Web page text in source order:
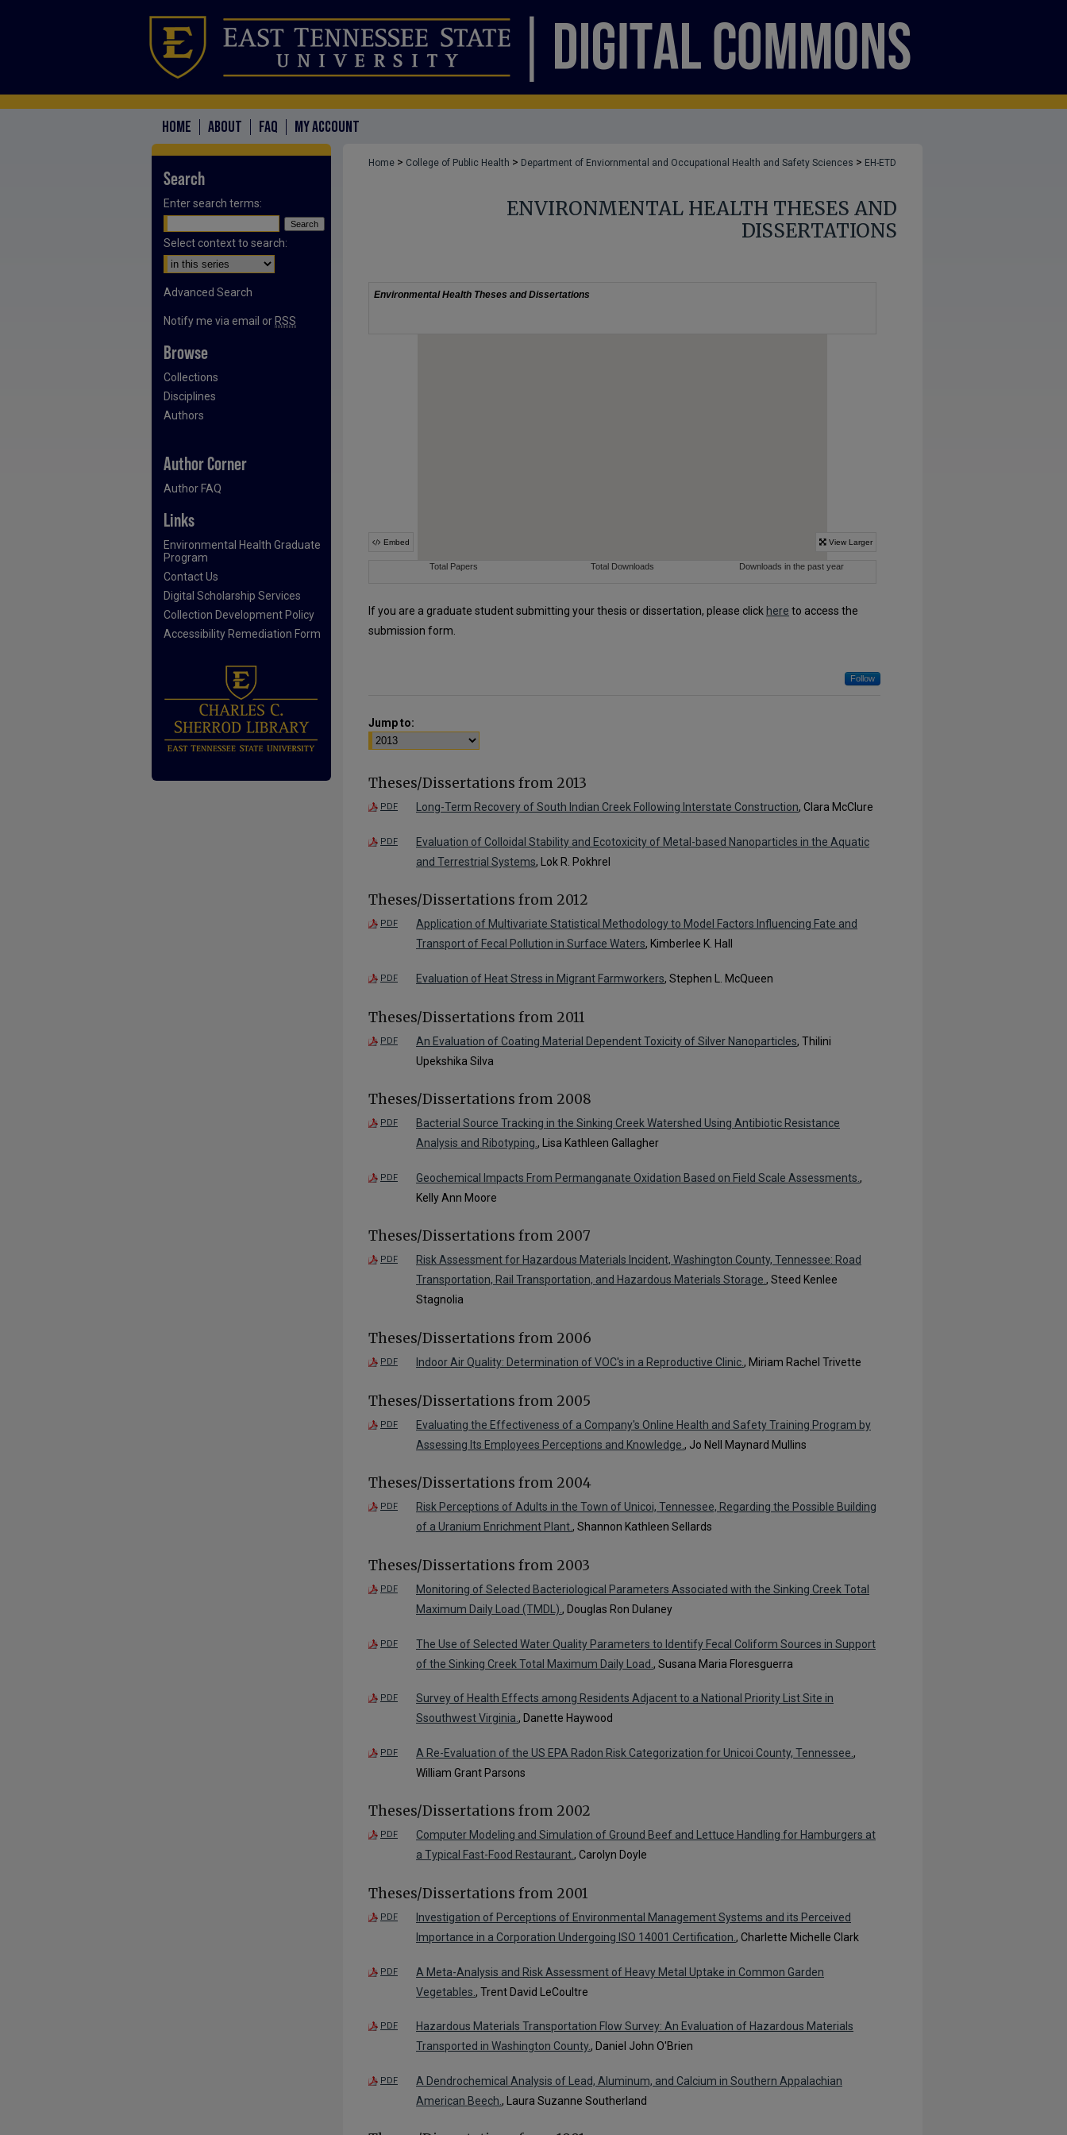
HOME ABOUT FAQ MY ACCOUNT
Home > College of Public Health > Department of Enviornmental and Occupational Health and Safety Sciences > EH-ETD
ENVIRONMENTAL HEALTH THESES AND
DISSERTATIONS
If you are a graduate student submitting your thesis or dissertation, please click here to access the
submission form.
Follow
Jump to:
Theses/Dissertations from 2013
PDF Long-Term Recovery of South Indian Creek Following Interstate Construction, Clara McClure
PDF
Evaluation of Colloidal Stability and Ecotoxicity of Metal-based Nanoparticles in the Aquatic
and Terrestrial Systems, Lok R. Pokhrel
Theses/Dissertations from 2012
PDF
Application of Multivariate Statistical Methodology to Model Factors Influencing Fate and
Transport of Fecal Pollution in Surface Waters, Kimberlee K. Hall
PDF Evaluation of Heat Stress in Migrant Farmworkers, Stephen L. McQueen
Theses/Dissertations from 2011
PDF An Evaluation of Coating Material Dependent Toxicity of Silver Nanoparticles, Thilini
Upekshika Silva
Theses/Dissertations from 2008
PDF
Bacterial Source Tracking in the Sinking Creek Watershed Using Antibiotic Resistance
Analysis and Ribotyping., Lisa Kathleen Gallagher
PDF Geochemical Impacts From Permanganate Oxidation Based on Field Scale Assessments. ,
Kelly Ann Moore
Theses/Dissertations from 2007
PDF
Risk Assessment for Hazardous Materials Incident, Washington County, Tennessee: Road
Transportation, Rail Transportation, and Hazardous Materials Storage., Steed Kenlee
Stagnolia
Theses/Dissertations from 2006
PDF Indoor Air Quality: Determination of VOC's in a Reproductive Clinic., Miriam Rachel Trivette
Theses/Dissertations from 2005
PDF
Evaluating the Effectiveness of a Company's Online Health and Safety Training Program by
Assessing Its Employees Perceptions and Knowledge. , Jo Nell Maynard Mullins
Theses/Dissertations from 2004
PDF
Risk Perceptions of Adults in the Town of Unicoi, Tennessee, Regarding the Possible Building
of a Uranium Enrichment Plant., Shannon Kathleen Sellards
Theses/Dissertations from 2003
PDF
Monitoring of Selected Bacteriological Parameters Associated with the Sinking Creek Total
Maximum Daily Load (TMDL). , Douglas Ron Dulaney
PDF
The Use of Selected Water Quality Parameters to Identify Fecal Coliform Sources in Support
of the Sinking Creek Total Maximum Daily Load. , Susana Maria Floresguerra
PDF
Survey of Health Effects among Residents Adjacent to a National Priority List Site in
Ssouthwest Virginia. , Danette Haywood
PDF A Re-Evaluation of the US EPA Radon Risk Categorization for Unicoi County, Tennessee. ,
William Grant Parsons
Theses/Dissertations from 2002
PDF
Computer Modeling and Simulation of Ground Beef and Lettuce Handling for Hamburgers at
a Typical Fast-Food Restaurant., Carolyn Doyle
Theses/Dissertations from 2001
PDF
Investigation of Perceptions of Environmental Management Systems and its Perceived
Importance in a Corporation Undergoing ISO 14001 Certification. , Charlette Michelle Clark
PDF
A Meta-Analysis and Risk Assessment of Heavy Metal Uptake in Common Garden
Vegetables. , Trent David LeCoultre
PDF
Hazardous Materials Transportation Flow Survey: An Evaluation of Hazardous Materials
Transported in Washington County., Daniel John O'Brien
PDF
A Dendrochemical Analysis of Lead, Aluminum, and Calcium in Southern Appalachian
American Beech. , Laura Suzanne Southerland
Search
Enter search terms:
Select context to search:
Advanced Search
Notify me via email or RSS
Browse
Collections
Disciplines
Authors
Author Corner
Author FAQ
Links
Environmental Health Graduate
Program
Contact Us
Digital Scholarship Services
Collection Development Policy
Accessibility Remediation Form